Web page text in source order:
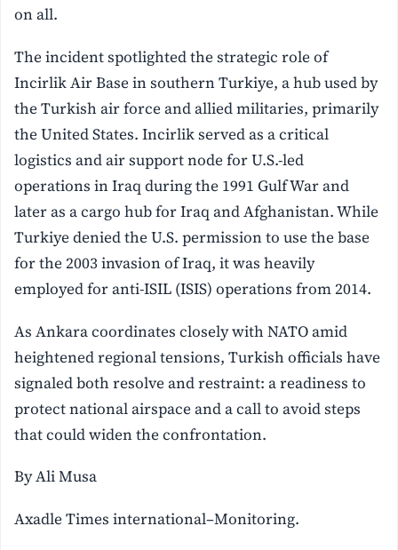
on all.
The incident spotlighted the strategic role of
Incirlik Air Base in southern Turkiye, a hub used by
the Turkish air force and allied militaries, primarily
the United States. Incirlik served as a critical
logistics and air support node for U.S.-led
operations in Iraq during the 1991 Gulf War and
later as a cargo hub for Iraq and Afghanistan. While
Turkiye denied the U.S. permission to use the base
for the 2003 invasion of Iraq, it was heavily
employed for anti-ISIL (ISIS) operations from 2014.
As Ankara coordinates closely with NATO amid
heightened regional tensions, Turkish officials have
signaled both resolve and restraint: a readiness to
protect national airspace and a call to avoid steps
that could widen the confrontation.
By Ali Musa
Axadle Times international–Monitoring.